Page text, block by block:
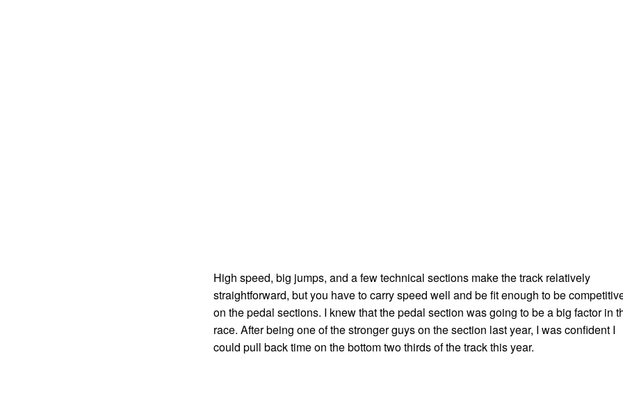
High speed, big jumps, and a few technical sections make the track relatively
straightforward, but you have to carry speed well and be fit enough to be
on the pedal sections. I knew that the pedal section was going to be a big factor in
race. After being one of the stronger guys on the section last year, I was confident I
could pull back time on the bottom two thirds of the track this year.